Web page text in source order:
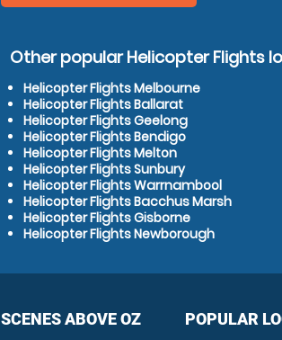
Other popular Helicopter Flights
Helicopter Flights Melbourne
Helicopter Flights Ballarat
Helicopter Flights Geelong
Helicopter Flights Bendigo
Helicopter Flights Melton
Helicopter Flights Sunbury
Helicopter Flights Warrnambool
Helicopter Flights Bacchus Marsh
Helicopter Flights Gisborne
Helicopter Flights Newborough
SCENES ABOVE OZ POPULAR